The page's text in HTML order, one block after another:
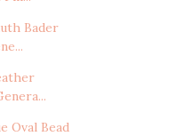
Bader
Oval Bead